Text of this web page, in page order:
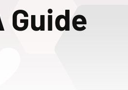
Guide